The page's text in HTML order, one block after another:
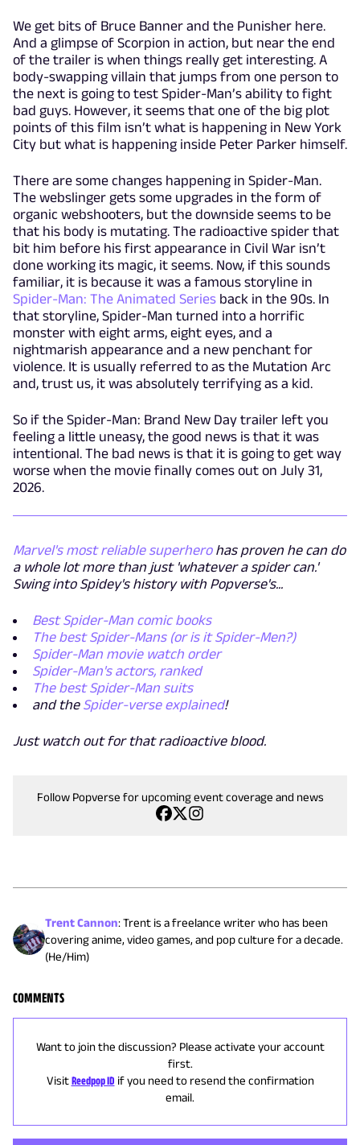
We get bits of Bruce Banner and the Punisher here.
And a glimpse of Scorpion in action, but near the end
of the trailer is when things really get interesting. A
body-swapping villain that jumps from one person to
the next is going to test Spider-Man’s ability to fight
bad guys. However, it seems that one of the big plot
points of this film isn’t what is happening in New York
City but what is happening inside Peter Parker himself.
There are some changes happening in Spider-Man.
The webslinger gets some upgrades in the form of
organic webshooters, but the downside seems to be
that his body is mutating. The radioactive spider that
bit him before his first appearance in Civil War isn’t
done working its magic, it seems. Now, if this sounds
familiar, it is because it was a famous storyline in
Spider-Man: The Animated Series back in the 90s. In
that storyline, Spider-Man turned into a horrific
monster with eight arms, eight eyes, and a
nightmarish appearance and a new penchant for
violence. It is usually referred to as the Mutation Arc
and, trust us, it was absolutely terrifying as a kid.
So if the Spider-Man: Brand New Day trailer left you
feeling a little uneasy, the good news is that it was
intentional. The bad news is that it is going to get way
worse when the movie finally comes out on July 31,
2026.
Marvel's most reliable superherohas proven he can do
a whole lot more than just 'whatever a spider can.'
Swing into Spidey's history with Popverse's...
Best Spider-Man comic books
The best Spider-Mans (or is it Spider-Men?)
Spider-Man movie watch order
Spider-Man's actors, ranked
The best Spider-Man suits
and the Spider-verse explained!
Just watch out for that radioactive blood.
Follow Popverse for upcoming event coverage and news
Trent Cannon:Trent is a freelance writer who has been
covering anime, video games, and pop culture for a decade.
(He/Him)
COMMENTS
Want to join the discussion? Please activate your account
first.
Visit Reedpop ID if you need to resend the confirmation
email.